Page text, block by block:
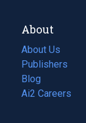
About
About Us
Publishers
Blog
(opens
in
Ai2 Careers
(opens